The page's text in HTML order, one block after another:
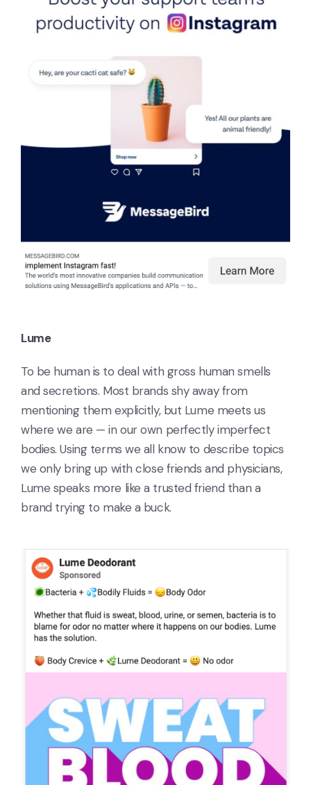
Lume
To be human is to deal with gross human smells
and secretions. Most brands shy away from
mentioning them explicitly, but Lume meets us
where we are — in our own perfectly imperfect
bodies. Using terms we all know to describe topics
we only bring up with close friends and physicians,
Lume speaks more like a trusted friend than a
brand trying to make a buck.